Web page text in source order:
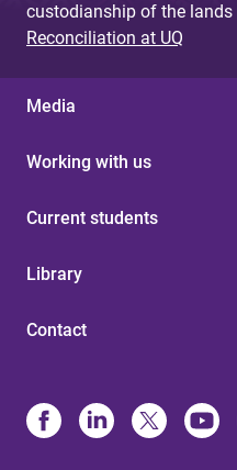
custodianship of the lands
Reconciliation at UQ
Media
Working with us
Current students
Library
Contact